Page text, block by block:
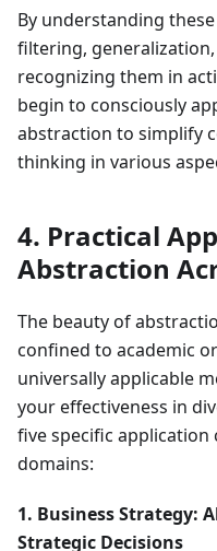
By understanding
filtering,
recognizing them in
begin to consciously
abstraction to simplify
thinking in various
4. Practical
Abstraction
The beauty of
confined to academic
universally applicable
your effectiveness in
five specific application
domains:
1. Business Strategy:
Strategic Decisions